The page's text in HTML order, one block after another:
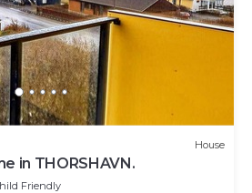
House
in THORSHAVN.
Friendly